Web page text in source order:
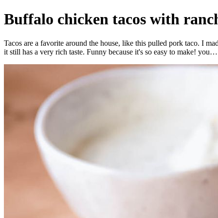
Buffalo chicken tacos with
Tacos are a favorite around the house, like this pulled pork taco. I
it still has a very rich taste. Funny because it's so easy to make! you…